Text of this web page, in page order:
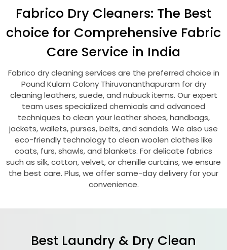
Fabrico Dry Cleaners: The Best
choice for Comprehensive Fabric
Care Service in India
Fabrico dry cleaning services are the preferred choice in
Pound Kulam Colony Thiruvananthapuram for dry
cleaning leathers, suede, and nubuck items. Our expert
team uses specialized chemicals and advanced
techniques to clean your leather shoes, handbags,
jackets, wallets, purses, belts, and sandals. We also use
eco-friendly technology to clean woolen clothes like
coats, furs, shawls, and blankets. For delicate fabrics
such as silk, cotton, velvet, or chenille curtains, we ensure
the best care. Plus, we offer same-day delivery for your
convenience.
Best Laundry & Dry Clean